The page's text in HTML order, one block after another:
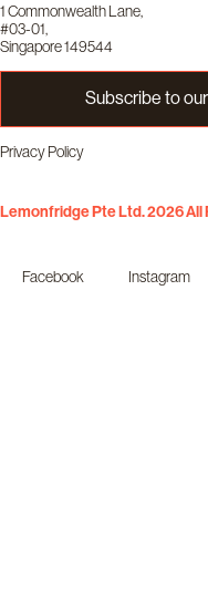
1 Commonwealth Lane,
#03-01,
Singapore 149544
Subscribe to
Privacy Policy
Lemonfridge Pte Ltd. 2026 All
Facebook Instagram